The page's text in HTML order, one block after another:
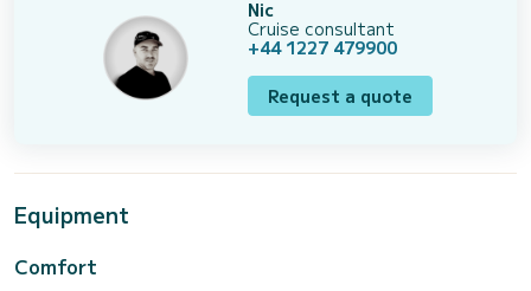
Nic
Cruise consultant
+44 1227 479900
Request a quote
Equipment
Comfort